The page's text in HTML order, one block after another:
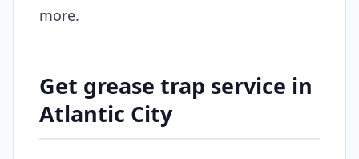
more.
Get grease trap service in
Atlantic City